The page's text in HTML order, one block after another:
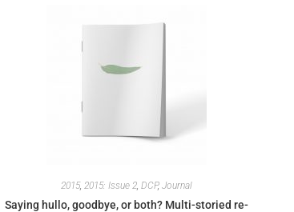
2015, 2015: Issue 2 DCP, Journal
Saying hullo, goodbye, or both? Multi-storied re-